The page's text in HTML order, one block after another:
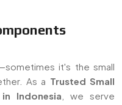
it's the small
As a Trusted Small
Indonesia , we serve